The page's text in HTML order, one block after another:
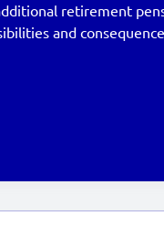
retirement
and